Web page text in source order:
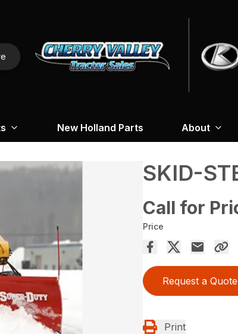
New Holland Parts About
SKID-
Call for
Price
Request a Quote
Print